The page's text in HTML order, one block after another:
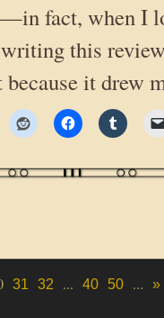
fact, when I
this
because it drew
31 32 ... 40 50 ... »